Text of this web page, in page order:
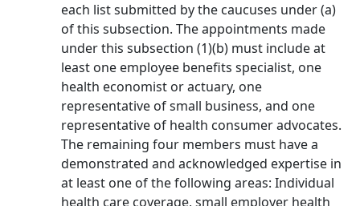
each list submitted by the caucuses under (a)
of this subsection. The appointments made
under this subsection (1)(b) must include at
least one employee benefits specialist, one
health economist or actuary, one
representative of small business, and one
representative of health consumer advocates.
The remaining four members must have a
demonstrated and acknowledged expertise in
at least one of the following areas: Individual
health care coverage, small employer health